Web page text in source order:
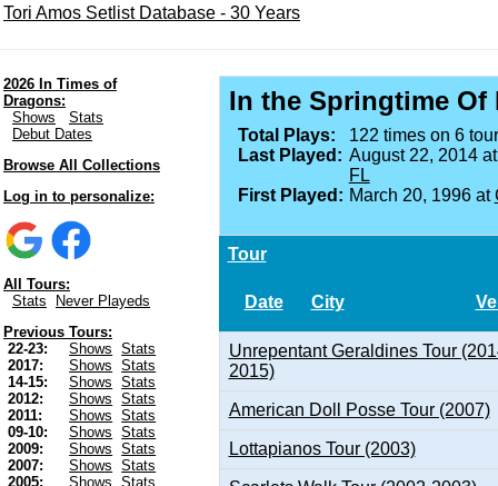
Tori Amos Setlist Database - 30 Years
2026 In Times of
Dragons:
Shows
Stats
Debut Dates
Browse All Collections
Log in to personalize:
All Tours:
Stats
Never Playeds
Previous Tours:
22-23:
Shows
Stats
2017:
Shows
Stats
14-15:
Shows
Stats
2012:
Shows
Stats
2011:
Shows
Stats
09-10:
Shows
Stats
2009:
Shows
Stats
2007:
Shows
Stats
2005:
Shows
Stats
In the Springtime Of
Total Plays:
122 times on 6
Last Played: August 22, 2014
FL
First Played: March 20, 1996 at
Tour
Date City
Unrepentant Geraldines Tour
2015)
American Doll Posse Tour (2007)
Lottapianos Tour (2003)